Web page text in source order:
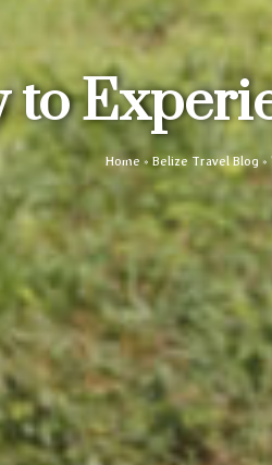
to
Home » Belize Travel Blog»